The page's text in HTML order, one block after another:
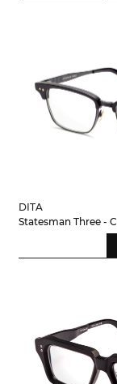
DITA
Statesman Three - C